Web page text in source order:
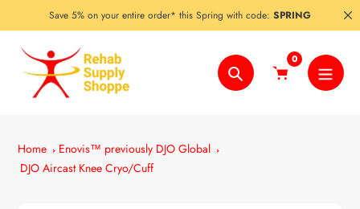
to
content
Save 5% on your entire order* this Spring with code: SPRING
Search
0
Home
Enovis™ previously DJO Global
DJO Aircast Knee Cryo/Cuff